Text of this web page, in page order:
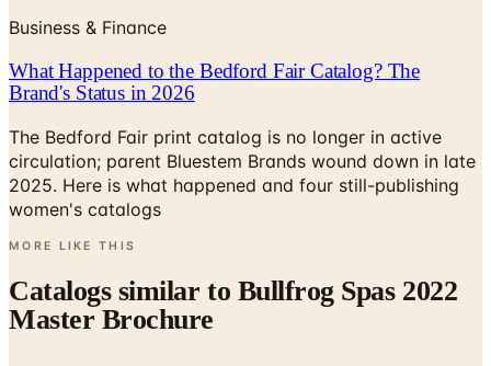
Business & Finance
What Happened to the Bedford Fair Catalog? The
Brand's Status in 2026
The Bedford Fair print catalog is no longer in active
circulation; parent Bluestem Brands wound down in late
2025. Here is what happened and four still-publishing
women's catalogs
MORE LIKE THIS
Catalogs similar to Bullfrog Spas 2022
Master Brochure